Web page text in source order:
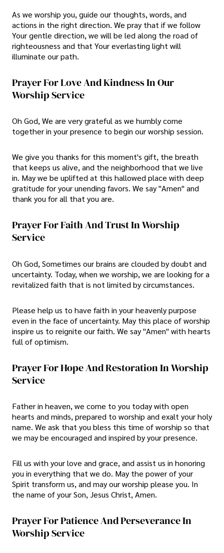
As we worship you, guide our thoughts, words, and
actions in the right direction. We pray that if we follow
Your gentle direction, we will be led along the road of
righteousness and that Your everlasting light will
illuminate our path.
Prayer For Love And Kindness In Our
Worship Service
Oh God, We are very grateful as we humbly come
together in your presence to begin our worship session.
We give you thanks for this moment's gift, the breath
that keeps us alive, and the neighborhood that we live
in. May we be uplifted at this hallowed place with deep
gratitude for your unending favors. We say "Amen" and
thank you for all that you are.
Prayer For Faith And Trust In Worship
Service
Oh God, Sometimes our brains are clouded by doubt and
uncertainty. Today, when we worship, we are looking for a
revitalized faith that is not limited by circumstances.
Please help us to have faith in your heavenly purpose
even in the face of uncertainty. May this place of worship
inspire us to reignite our faith. We say "Amen" with hearts
full of optimism.
Prayer For Hope And Restoration In Worship
Service
Father in heaven, we come to you today with open
hearts and minds, prepared to worship and exalt your holy
name. We ask that you bless this time of worship so that
we may be encouraged and inspired by your presence.
Fill us with your love and grace, and assist us in honoring
you in everything that we do. May the power of your
Spirit transform us, and may our worship please you. In
the name of your Son, Jesus Christ, Amen.
Prayer For Patience And Perseverance In
Worship Service